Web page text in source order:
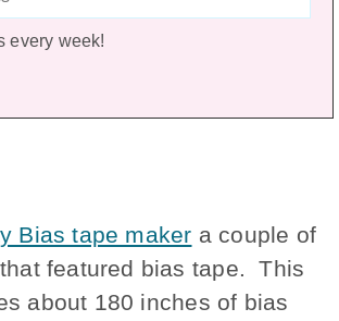
every week!
Bias tape maker a couple of
featured bias tape. This
about 180 inches of bias